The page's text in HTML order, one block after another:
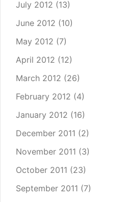
July 2012 (13)
June 2012 (10)
May 2012 (7)
April 2012 (12)
March 2012 (26)
February 2012 (4)
January 2012 (16)
December 2011 (2)
November 2011 (3)
October 2011 (23)
September 2011 (7)